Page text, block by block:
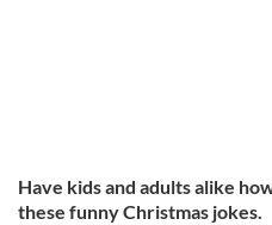
Have kids and adults alike
these funny Christmas jokes.